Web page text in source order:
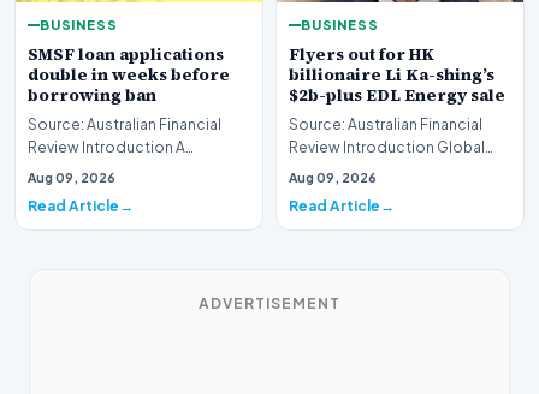
BUSINESS
SMSF loan applications
double in weeks before
borrowing ban
Source: Australian Financial
Review Introduction A
remarkable surge in financing
Aug 09, 2026
Read Article
BUSINESS
Flyers out for HK
billionaire Li Ka-shing’s
$2b-plus EDL Energy sale
Source: Australian Financial
Review Introduction Global
financial heavyweights Morgan
Aug 09, 2026
Read Article
ADVERTISEMENT